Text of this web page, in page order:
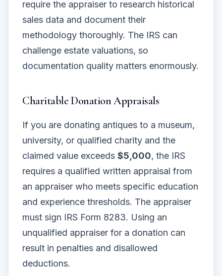
require the appraiser to research historical
sales data and document their
methodology thoroughly. The IRS can
challenge estate valuations, so
documentation quality matters enormously.
Charitable Donation Appraisals
If you are donating antiques to a museum,
university, or qualified charity and the
claimed value exceeds $5,000, the IRS
requires a qualified written appraisal from
an appraiser who meets specific education
and experience thresholds. The appraiser
must sign IRS Form 8283. Using an
unqualified appraiser for a donation can
result in penalties and disallowed
deductions.